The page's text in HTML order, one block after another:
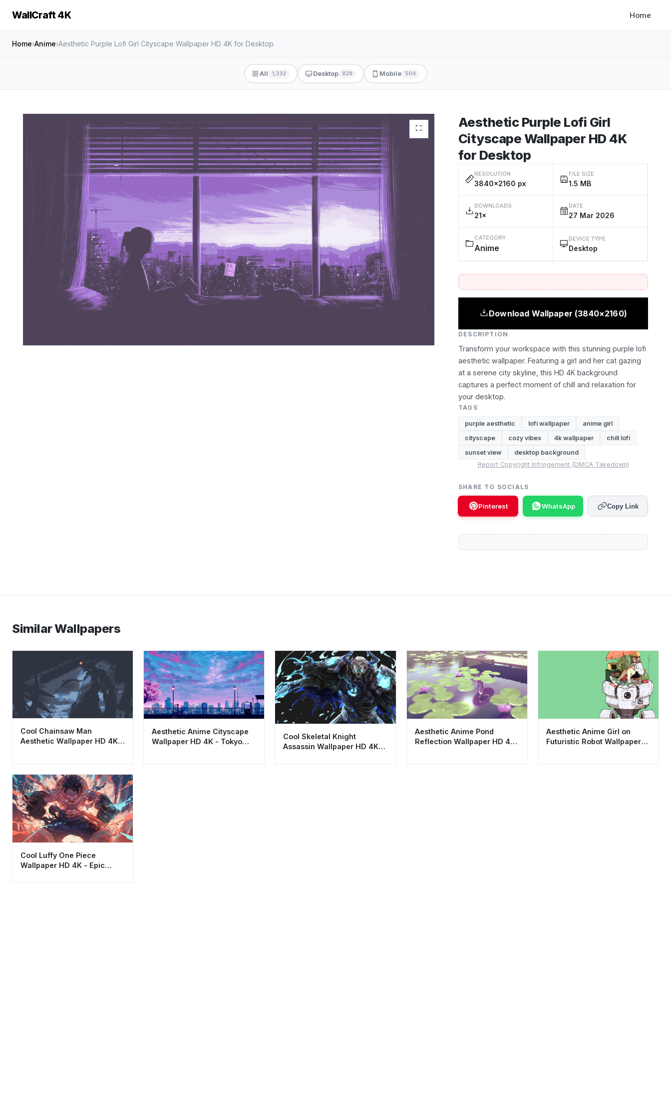
WallCraft 4K Home
Home›Anime›Aesthetic Purple Lofi Girl Cityscape Wallpaper HD 4K for Desktop
All 1,332 Desktop 828 Mobile 504
Aesthetic Purple Lofi Girl
Cityscape Wallpaper HD 4K
for Desktop
RESOLUTION
3840×2160 px
FILE SIZE
1.5 MB
DOWNLOADS
21×
DATE
27 Mar 2026
CATEGORY
Anime
DEVICE TYPE
Desktop
Download Wallpaper (3840×2160)
DESCRIPTION
Transform your workspace with this stunning purple lofi
aesthetic wallpaper. Featuring a girl and her cat gazing
at a serene city skyline, this HD 4K background
captures a perfect moment of chill and relaxation for
your desktop.
TAGS
purple aesthetic lofi wallpaper
anime girl
cityscape
cozy vibes 4k wallpaper
chill lofi
sunset view
desktop background
Report Copyright Infringement (DMCA Takedown)
SHARE TO SOCIALS
Pinterest WhatsApp Copy Link
Similar Wallpapers
Cool Chainsaw Man
Aesthetic Wallpaper HD 4K -
Aesthetic Anime Cityscape
Wallpaper HD 4K - Tokyo
Cool Skeletal Knight
Assassin Wallpaper HD 4K
Aesthetic Anime Pond
Reflection Wallpaper HD 4K
Aesthetic Anime Girl on
Futuristic Robot Wallpaper
Cool Luffy One Piece
Wallpaper HD 4K - Epic